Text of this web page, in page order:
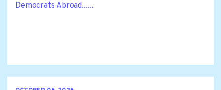
Democrats Abroad......